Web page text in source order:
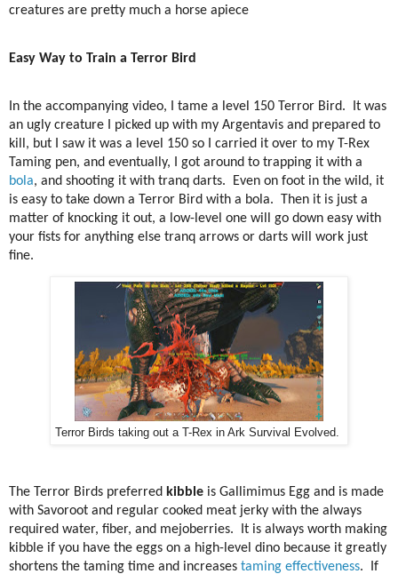
creatures are pretty much a horse apiece
Easy Way to Train a Terror Bird
In the accompanying video, I tame a level 150 Terror Bird.
It was
an ugly creature I picked up with my Argentavis and prepared to
kill, but I saw it was a level 150 so I carried it over to my T-Rex
Taming pen, and eventually, I got around to trapping it with a
bola, and shooting it with tranq darts.
Even on foot in the wild, it
is easy to take down a Terror Bird with a bola.
Then it is just a
matter of knocking it out, a low-level one will go down easy with
your fists for anything else tranq arrows or darts will work just
fine.
Terror Birds taking out a T-Rex in Ark Survival Evolved.
The Terror Birds preferred kibble is Gallimimus Egg and is made
with Savoroot and regular cooked meat jerky with the always
required water, fiber, and mejoberries.
It is always worth making
kibble if you have the eggs on a high-level dino because it greatly
shortens the taming time and increases taming effectiveness.
If